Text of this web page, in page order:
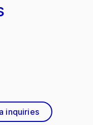
inquiries